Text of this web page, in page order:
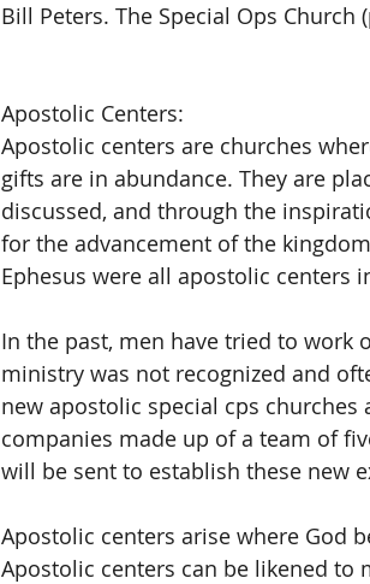
Bill Peters. The Special Ops Church
Apostolic Centers:
Apostolic centers are churches
gifts are in abundance. They are
discussed, and through the
for the advancement of the
Ephesus were all apostolic centers
In the past, men have tried to work
ministry was not recognized and
new apostolic special cps
companies made up of a team of
will be sent to establish these new
Apostolic centers arise where God
Apostolic centers can be likened to